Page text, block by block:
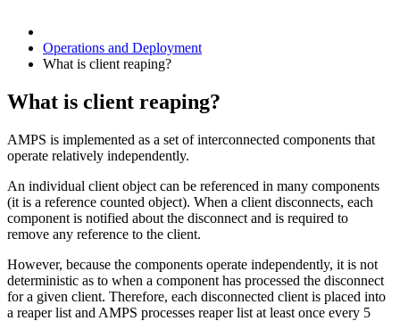
Operations and Deployment
What is client reaping?
What is client reaping?
AMPS is implemented as a set of interconnected components that
operate relatively independently.
An individual client object can be referenced in many components
(it is a reference counted object). When a client disconnects, each
component is notified about the disconnect and is required to
remove any reference to the client.
However, because the components operate independently, it is not
deterministic as to when a component has processed the disconnect
for a given client. Therefore, each disconnected client is placed into
a reaper list and AMPS processes reaper list at least once every 5